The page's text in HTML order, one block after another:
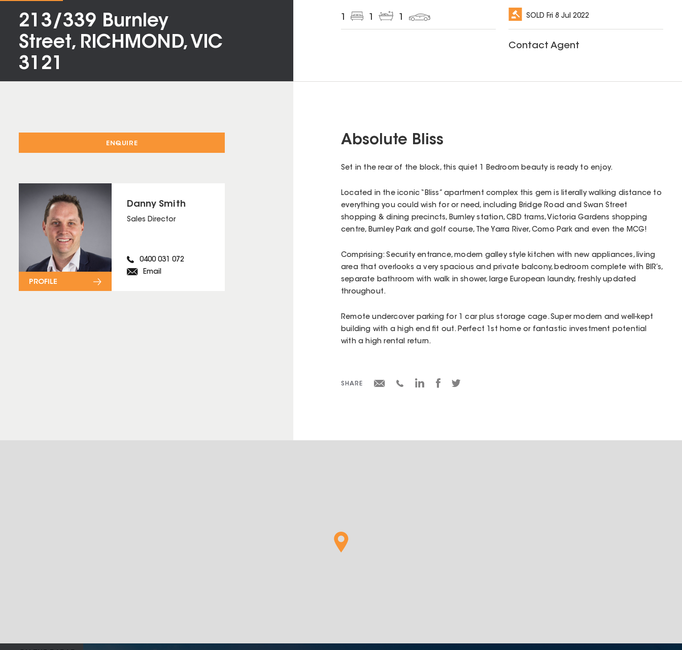
213/339 Burnley
Street, RICHMOND, VIC
3121
1 1 1 SOLD Fri 8 Jul 2022
Contact Agent
ENQUIRE
Danny Smith
Sales Director
0400 031 072
Email
PROFILE
Absolute Bliss
Set in the rear of the block, this quiet 1 Bedroom beauty is ready to enjoy.
Located in the iconic “Bliss” apartment complex this gem is literally walking distance to
everything you could wish for or need, including Bridge Road and Swan Street
shopping & dining precincts, Burnley station, CBD trams, Victoria Gardens shopping
centre, Burnley Park and golf course, The Yarra River, Como Park and even the MCG!
Comprising: Security entrance, modern galley style kitchen with new appliances, living
area that overlooks a very spacious and private balcony, bedroom complete with BIR’s,
separate bathroom with walk in shower, large European laundry, freshly updated
throughout.
Remote undercover parking for 1 car plus storage cage. Super modern and well-kept
building with a high end fit out. Perfect 1st home or fantastic investment potential
with a high rental return.
SHARE